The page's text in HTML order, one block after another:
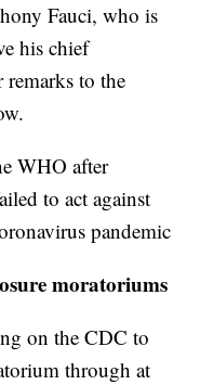
Fauci, who is
his chief
to the
WHO after
to act against
pandemic
moratoriums
on the CDC to
through at